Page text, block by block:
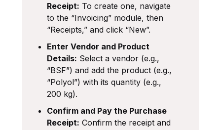
Receipt: To create one, navigate
to the “Invoicing” module, then
“Receipts,” and click “New”.
Enter Vendor and Product
Details: Select a vendor (e.g.,
“BSF”) and add the product (e.g.,
“Polyol”) with its quantity (e.g.,
200 kg).
Confirm and Pay the Purchase
Receipt: Confirm the receipt and